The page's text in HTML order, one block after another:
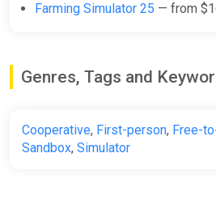
Farming Simulator 25 — from
Genres, Tags and
Cooperative, First-person, Free-
Sandbox, Simulator